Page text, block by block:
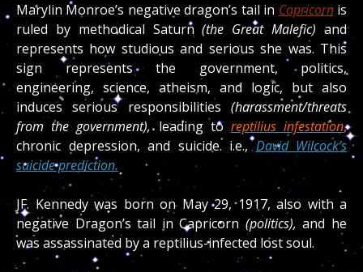
Marylin Monroe’s negative dragon’s tail in Capricornis
ruled by methodical Saturn (the Great Malefic) and
represents how studious and serious she was. This
sign represents the government, politics,
engineering, science, atheism, and logic, but also
induces serious responsibilities (harassment/threats
from the government),leading to reptilius infestation,
chronic depression, and suicide. i.e.,David Wilcock’s
suicide prediction.
JF. Kennedy was born on May 29, 1917, also with a
negative Dragon’s tail in Capricorn (politics), and he
was assassinated by a reptilius-infected lost soul.